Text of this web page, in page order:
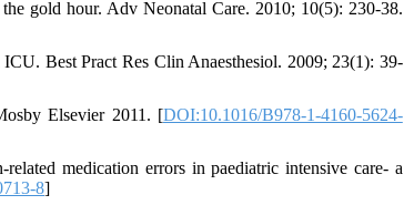
gold hour. Adv Neonatal Care. 2010; 10(5): 230-38.
Best Pract Res Clin Anaesthesiol. 2009; 23(1): 39-
Elsevier 2011. [DOI:10.1016/B978-1-4160-5624-
medication errors in paediatric intensive care- a
8]